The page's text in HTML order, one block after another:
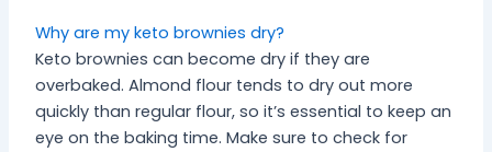
Why are my keto brownies dry?
Keto brownies can become dry if they are
overbaked. Almond flour tends to dry out more
quickly than regular flour, so it’s essential to keep an
eye on the baking time. Make sure to check for